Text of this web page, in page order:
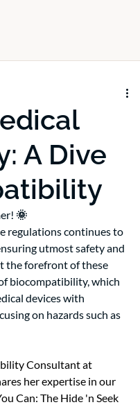
A Dive
🌞
regulations continues to
utmost safety and
the forefront of these
biocompatibility, which
devices with
on hazards such as
Consultant at
her expertise in our
Can: The Hide 'n Seek